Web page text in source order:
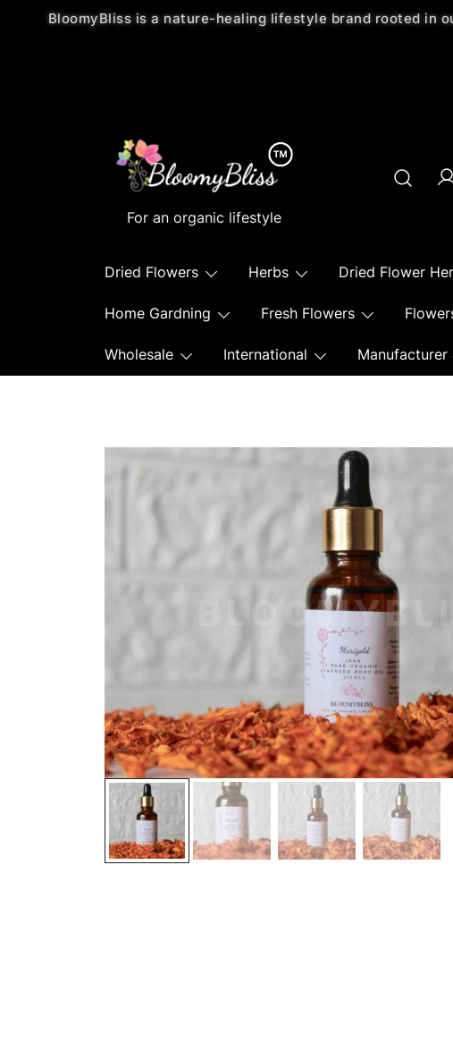
BloomyBliss is a nature-healing lifestyle brand rooted in
For an organic lifestyle
Dried Flowers Herbs Dried Flower
Home Gardning Fresh Flowers
Wholesale International Manufacturer